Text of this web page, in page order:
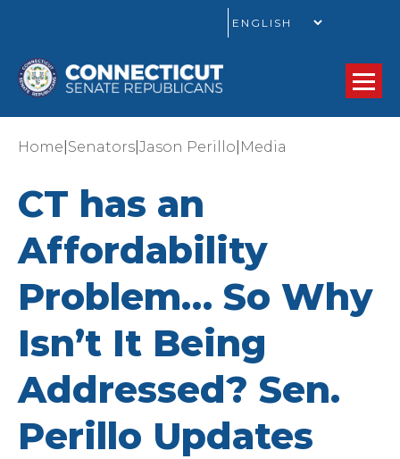
Home Senators Jason Perillo Media
CT has an
Affordability
Problem… So Why
Isn’t It Being
Addressed? Sen.
Perillo Updates